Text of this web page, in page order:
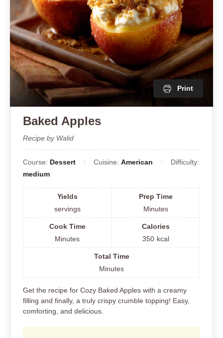
Print
Baked Apples
Recipe by Walid
Course: Dessert Cuisine: American
Difficulty:
medium
Yields
servings
Prep Time
Minutes
Cook Time
Minutes
Calories
350 kcal
Total Time
Minutes
Get the recipe for Cozy Baked Apples with a creamy
filling and finally, a truly crispy crumble topping! Easy,
comforting, and delicious.